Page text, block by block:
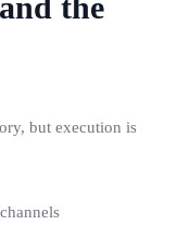
but execution is